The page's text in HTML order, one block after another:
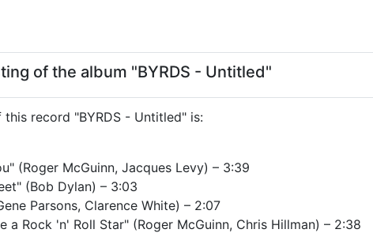
of the album "BYRDS - Untitled"
record "BYRDS - Untitled" is:
(Roger McGuinn, Jacques Levy) – 3:39
(Bob Dylan) – 3:03
Parsons, Clarence White) – 2:07
a Rock 'n' Roll Star" (Roger McGuinn, Chris Hillman) – 2:38